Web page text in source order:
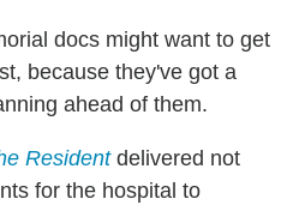
docs might want to get
because they've got a
ahead of them.
Residentdelivered not
for the hospital to